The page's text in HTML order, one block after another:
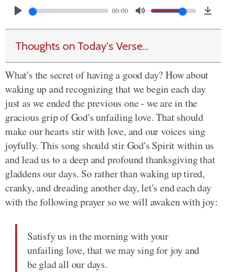
00:00
Thoughts on Today's Verse...
What's the secret of having a good day? How about
waking up and recognizing that we begin each day
just as we ended the previous one - we are in the
gracious grip of God's unfailing love. That should
make our hearts stir with love, and our voices sing
joyfully. This song should stir God's Spirit within us
and lead us to a deep and profound thanksgiving that
gladdens our days. So rather than waking up tired,
cranky, and dreading another day, let's end each day
with the following prayer so we will awaken with joy:
Satisfy us in the morning with your
unfailing love, that we may sing for joy and
be glad all our days.